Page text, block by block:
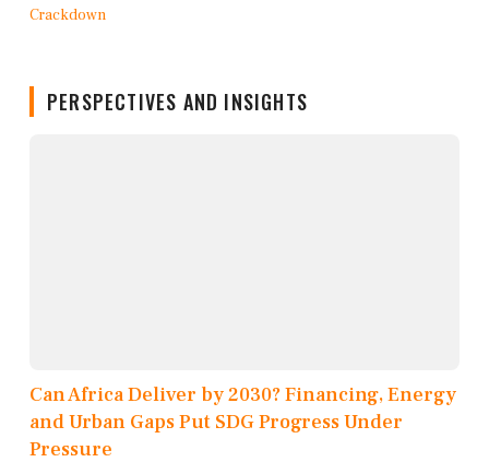
PERSPECTIVES AND INSIGHTS
Can Africa Deliver by 2030? Financing, Energy
and Urban Gaps Put SDG Progress Under
Pressure